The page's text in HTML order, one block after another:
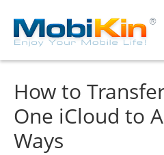
How to
One iCloud to
Ways